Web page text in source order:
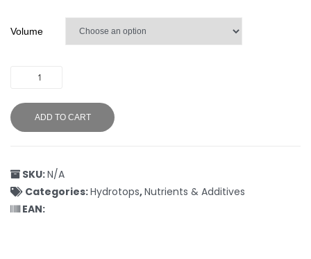
Volume
ADD TO CART
SKU:N/A
Categories:Hydrotops,Nutrients & Additives
EAN: